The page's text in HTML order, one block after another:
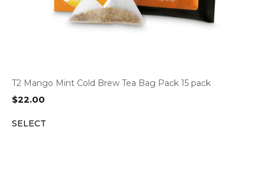
T2 Mango Mint Cold Brew Tea Bag Pack 15 pack
$22.00
SELECT